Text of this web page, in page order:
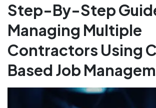
Step-By-Step
Managing Multiple
Contractors Using
Based Job